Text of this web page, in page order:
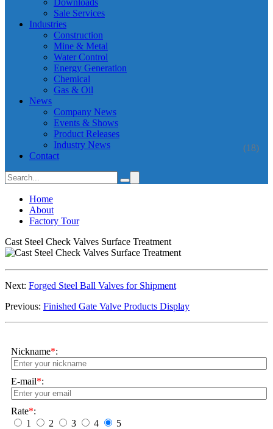
Downloads
Sale Services
Industries
Construction
Mine & Metal
Water Control
Energy Generation
Chemical
Gas & Oil
News
Company News
Events & Shows
Product Releases
Industry News
(18)
Contact
Home
About
Factory Tour
Cast Steel Check Valves Surface Treatment
Next: Forged Steel Ball Valves for Shipment
Previous: Finished Gate Valve Products Display
Nickname*:
E-mail*:
Rate*:
1
2 3 4
5